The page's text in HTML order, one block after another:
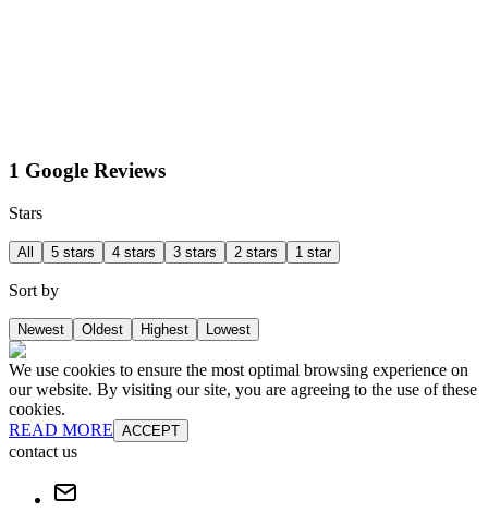
1 Google Reviews
Stars
All 5 stars 4 stars 3 stars 2 stars 1 star
Sort by
Newest Oldest Highest Lowest
We use cookies to ensure the most optimal browsing experience on
our website. By visiting our site, you are agreeing to the use of these
cookies.
READ MORE ACCEPT
contact us